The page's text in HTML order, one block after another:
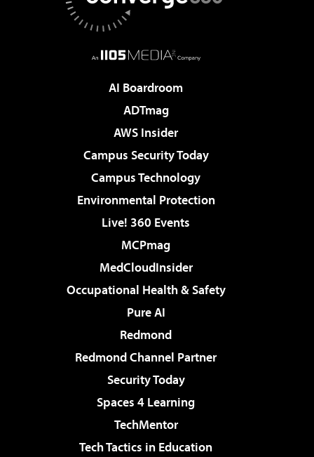
AI Boardroom
ADTmag
AWS Insider
Campus Security Today
Campus Technology
Environmental Protection
Live! 360 Events
MCPmag
MedCloudInsider
Occupational Health & Safety
Pure AI
Redmond
Redmond Channel Partner
Security Today
Spaces 4 Learning
TechMentor
Tech Tactics in Education